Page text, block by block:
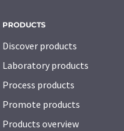
PRODUCTS
Discover products
Laboratory products
Process products
Promote products
Products overview